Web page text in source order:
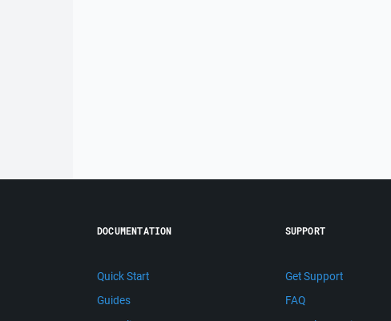
DOCUMENTATION
Quick Start
Guides
SUPPORT
Get Support
FAQ